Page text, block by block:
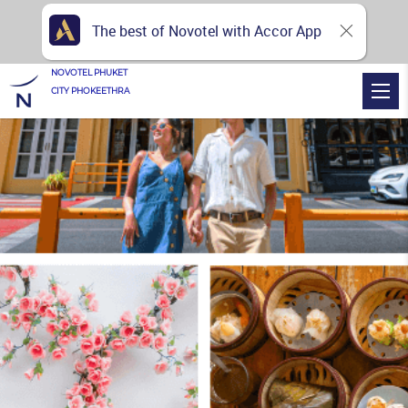
NOVOTEL PHUKET
CITY PHOKEETHRA
The best of Novotel with Accor App